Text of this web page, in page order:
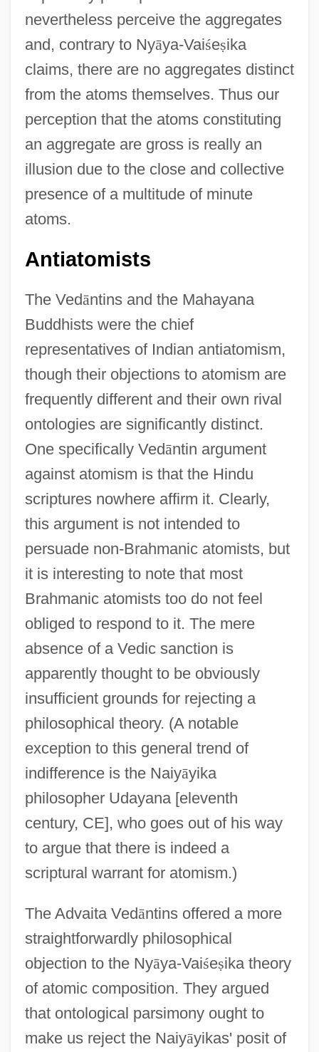
nevertheless perceive the aggregates
and, contrary to Nyāya-Vaiśeṣika
claims, there are no aggregates distinct
from the atoms themselves. Thus our
perception that the atoms constituting
an aggregate are gross is really an
illusion due to the close and collective
presence of a multitude of minute
atoms.
Antiatomists
The Vedāntins and the Mahayana
Buddhists were the chief
representatives of Indian antiatomism,
though their objections to atomism are
frequently different and their own rival
ontologies are significantly distinct.
One specifically Vedāntin argument
against atomism is that the Hindu
scriptures nowhere affirm it. Clearly,
this argument is not intended to
persuade non-Brahmanic atomists, but
it is interesting to note that most
Brahmanic atomists too do not feel
obliged to respond to it. The mere
absence of a Vedic sanction is
apparently thought to be obviously
insufficient grounds for rejecting a
philosophical theory. (A notable
exception to this general trend of
indifference is the Naiyāyika
philosopher Udayana [eleventh
century, CE], who goes out of his way
to argue that there is indeed a
scriptural warrant for atomism.)
The Advaita Vedāntins offered a more
straightforwardly philosophical
objection to the Nyāya-Vaiśeṣika theory
of atomic composition. They argued
that ontological parsimony ought to
make us reject the Naiyāyikas' posit of